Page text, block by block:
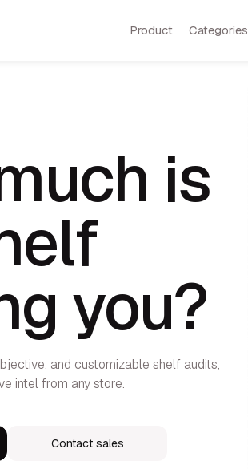
Product Categories
is
you?
and customizable shelf audits,
intel from any store.
Contact sales